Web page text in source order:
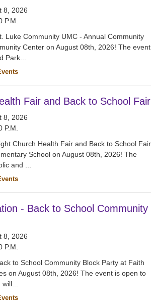
8, 2026
P.M.
Luke Community UMC - Annual Community
Center on August 08th, 2026! The event
Park...
Fair and Back to School Fair
8, 2026
P.M.
Church Health Fair and Back to School Fair
School on August 08th, 2026! The
and ...
- Back to School Community
8, 2026
P.M.
to School Community Block Party at Faith
on August 08th, 2026! The event is open to